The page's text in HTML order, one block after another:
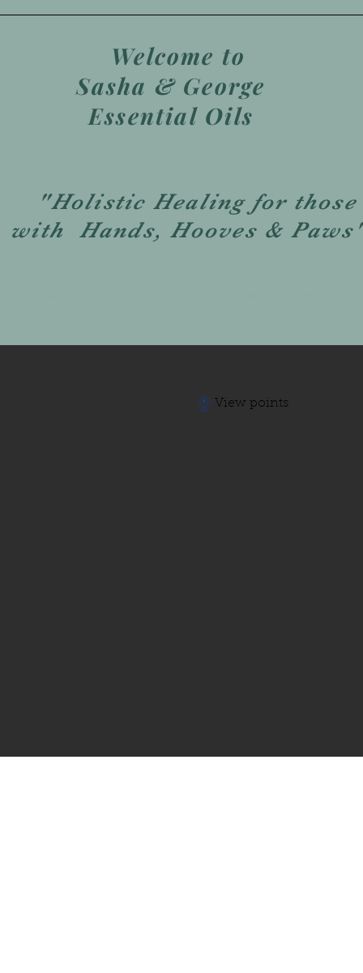
Welcome to
Sasha & George
Essential Oils
"Holistic Healing for those
with Hands, Hooves &
View points